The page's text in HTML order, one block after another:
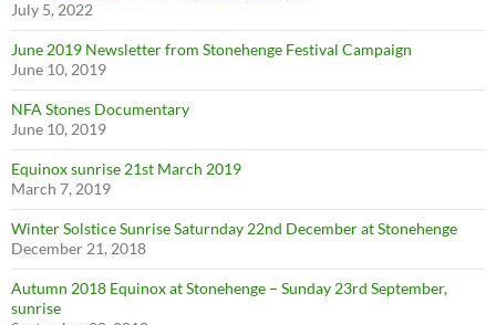
July 5, 2022
June 2019 Newsletter from Stonehenge Festival Campaign
June 10, 2019
NFA Stones Documentary
June 10, 2019
Equinox sunrise 21st March 2019
March 7, 2019
Winter Solstice Sunrise Saturnday 22nd December at Stonehenge
December 21, 2018
Autumn 2018 Equinox at Stonehenge – Sunday 23rd September,
sunrise